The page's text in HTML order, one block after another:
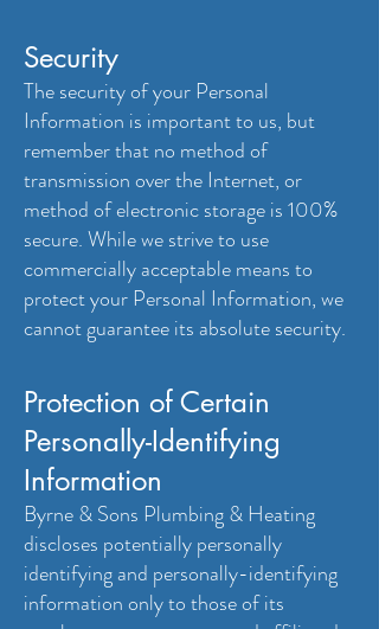
Security
The security of your Personal
Information is important to us, but
remember that no method of
transmission over the Internet, or
method of electronic storage is 100%
secure. While we strive to use
commercially acceptable means to
protect your Personal Information, we
cannot guarantee its absolute security.
Protection of Certain
Personally-Identifying
Information
Byrne & Sons Plumbing & Heating
discloses potentially personally
identifying and personally-identifying
information only to those of its